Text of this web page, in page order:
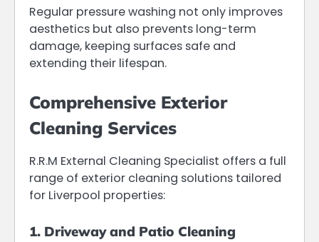
Regular pressure washing not only improves
aesthetics but also prevents long-term
damage, keeping surfaces safe and
extending their lifespan.
Comprehensive Exterior
Cleaning Services
R.R.M External Cleaning Specialist offers a full
range of exterior cleaning solutions tailored
for Liverpool properties:
1. Driveway and Patio Cleaning